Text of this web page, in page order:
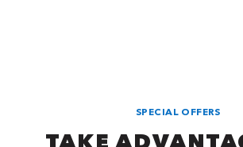
SPECIAL OFFERS
TAKE